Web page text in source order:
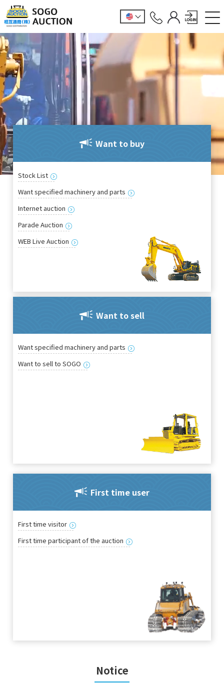
Want to buy
Stock List
Want specified machinery and parts
Internet auction
Parade Auction
WEB Live Auction
Want to sell
Want specified machinery and parts
Want to sell to SOGO
First time user
First time visitor
First time participant of the auction
Notice